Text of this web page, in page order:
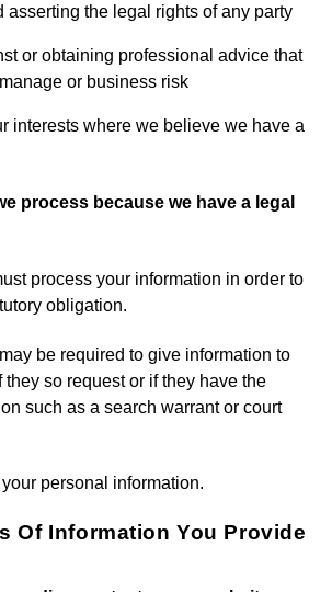
asserting the legal rights of any party
or obtaining professional advice that
or business risk
interests where we believe we have a
process because we have a legal
process your information in order to
obligation.
be required to give information to
they so request or if they have the
such as a search warrant or court
personal information.
Of Information You Provide